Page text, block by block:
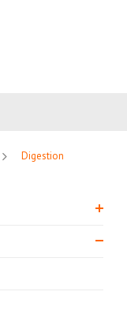
Digestion